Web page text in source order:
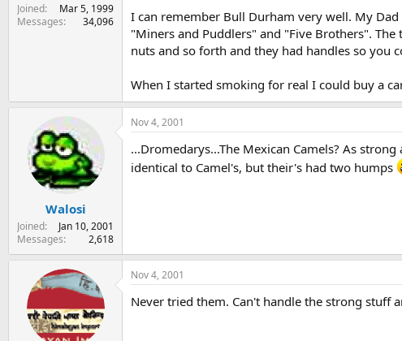
Joined
Mar 5, 1999
Messages
34,096
I can remember Bull Durham very well. My
"Miners and Puddlers" and "Five Brothers".
nuts and so forth and they had handles so you
When I started smoking for real I could buy a
Walosi
Joined
Jan 10, 2001
Messages
2,618
Nov 4, 2001
...Dromedarys...The Mexican Camels? As
identical to Camel's, but their's had two humps
Nov 4, 2001
Never tried them. Can't handle the strong stuff